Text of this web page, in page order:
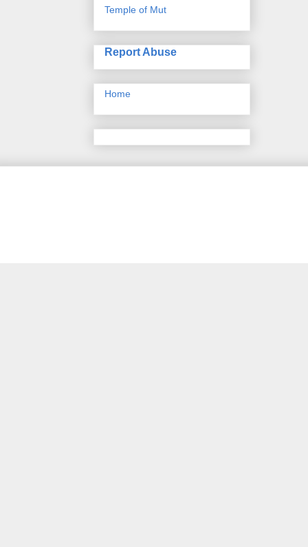
Temple of Mut
Report Abuse
Home